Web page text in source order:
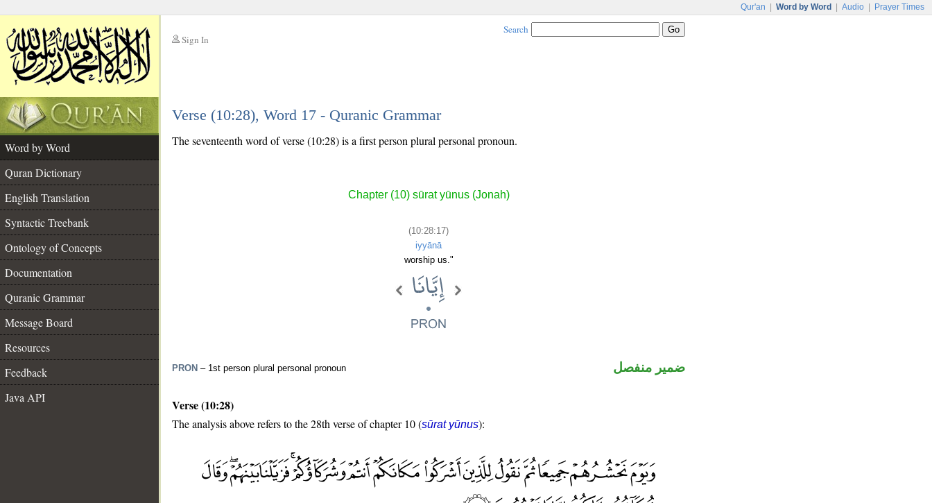
Qur'an Word by Word Audio Prayer Times
Sign In
Search
Verse (10:28), Word 17 - Quranic Grammar
Word by Word
Quran Dictionary
English Translation
Syntactic Treebank
Ontology of Concepts
Documentation
Quranic Grammar
Message Board
Resources
Feedback
Java API
The seventeenth word of verse (10:28) is a first person plural personal pronoun.
Chapter (10) sūrat yūnus (Jonah)
(10:28:17)
iyyānā
worship us."
PRON – 1st person plural personal pronoun ضمير منفصل
Verse (10:28)
The analysis above refers to the 28th verse of chapter 10 (sūrat yūnus):